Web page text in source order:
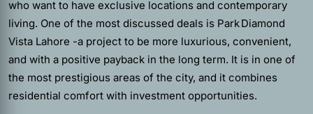
who want to have exclusive locations and contemporary
living. One of the most discussed deals is Park Diamond
Vista Lahore -a project to be more luxurious, convenient,
and with a positive payback in the long term. It is in one of
the most prestigious areas of the city, and it combines
residential comfort with investment opportunities.